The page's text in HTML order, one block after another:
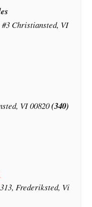
Christiansted, VI
VI 00820(340)
Frederiksted, Vi